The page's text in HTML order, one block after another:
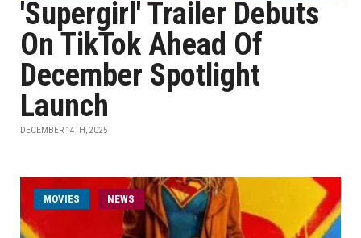
'Supergirl' Trailer Debuts
On TikTok Ahead Of
December Spotlight
Launch
DECEMBER 14TH, 2025
MOVIES NEWS